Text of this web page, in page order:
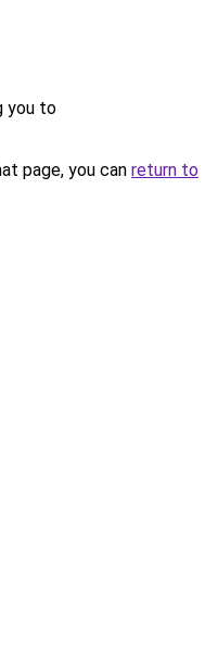
you to
page, you can return to